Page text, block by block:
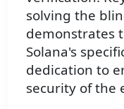
solving the
demonstrates
Solana's
dedication to
security of the